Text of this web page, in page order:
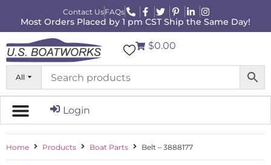
Contact UsFAQs
Most Orders Placed by 1 pm CST Ship the Same Day!
All
$0.00
Login
Home Products Boat Parts Belt – 3888177